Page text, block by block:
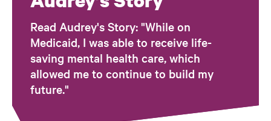
Read Audrey's Story: "While on
Medicaid, I was able to receive life-
saving mental health care, which
allowed me to continue to build my
future."